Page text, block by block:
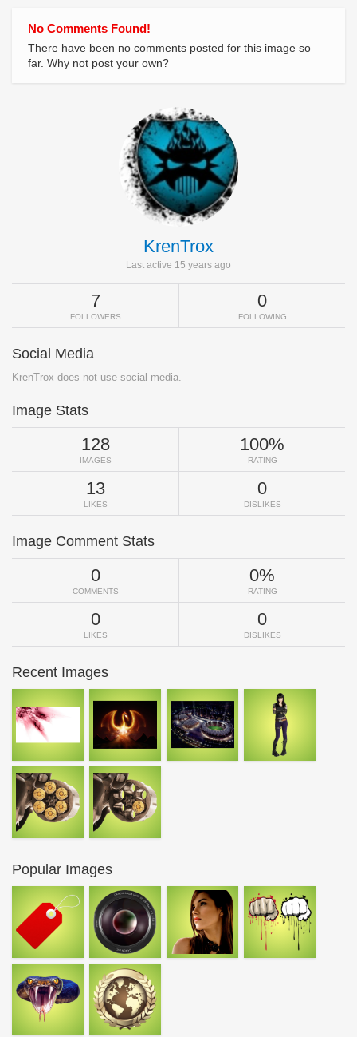
No Comments Found!
There have been no comments posted for this image so
far. Why not post your own?
KrenTrox
Last active 15 years ago
7
FOLLOWERS
0
FOLLOWING
Social Media
KrenTrox does not use social media.
Image Stats
128
IMAGES
100%
RATING
13
LIKES
0
DISLIKES
Image Comment Stats
0
COMMENTS
0%
RATING
0
LIKES
0
DISLIKES
Recent Images
Popular Images